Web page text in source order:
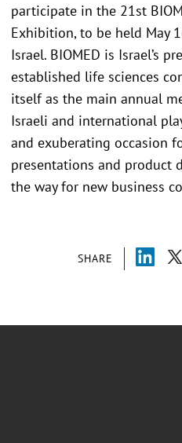
SHARE
participate in the 21st
Exhibition, to be held May
Israel. BIOMED is Israel’s
established life sciences
itself as the main annual
Israeli and international
and exuberating occasion
presentations and product
the way for new business